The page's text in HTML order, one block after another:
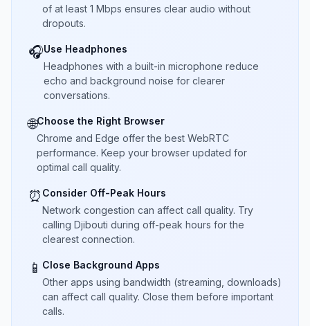
of at least 1 Mbps ensures clear audio without
dropouts.
🎧Use Headphones
Headphones with a built-in microphone reduce
echo and background noise for clearer
conversations.
🌐Choose the Right Browser
Chrome and Edge offer the best WebRTC
performance. Keep your browser updated for
optimal call quality.
⏰ Consider Off-Peak Hours
Network congestion can affect call quality. Try
calling Djibouti during off-peak hours for the
clearest connection.
📱 Close Background Apps
Other apps using bandwidth (streaming, downloads)
can affect call quality. Close them before important
calls.